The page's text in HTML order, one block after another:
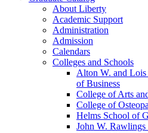
About Liberty
Academic Support
Administration
Admission
Calendars
Colleges and Schools
Alton W. and
of Business
College of Arts
College of
Helms School of
John W.